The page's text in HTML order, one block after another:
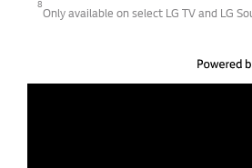
8
Only available on select LG TV and LG